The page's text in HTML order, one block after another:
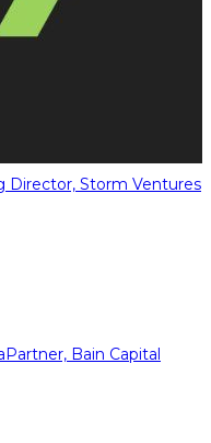
Director, Storm Ventures
Partner, Bain Capital